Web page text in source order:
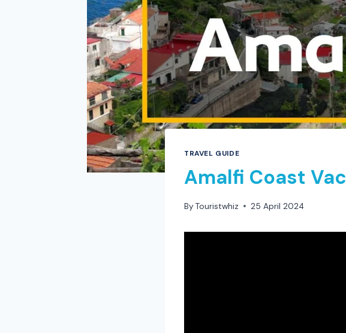
TRAVEL GUIDE
Amalfi Coast
By Touristwhiz 25 April 2024